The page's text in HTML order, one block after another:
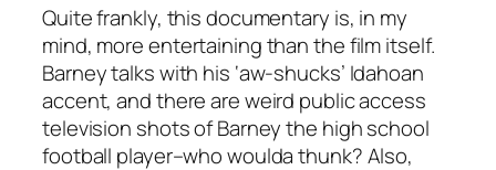
Quite frankly, this documentary is, in my
mind, more entertaining than the film itself.
Barney talks with his ‘aw-shucks’ Idahoan
accent, and there are weird public access
television shots of Barney the high school
football player–who woulda thunk? Also,